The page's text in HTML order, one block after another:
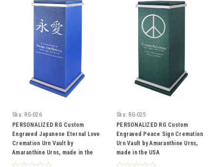
Sku: RG-026
PERSONALIZED RG Custom
Engraved Japanese Eternal Love
Cremation Urn Vault by
Amaranthine Urns, made in the
USA
Sku: RG-025
PERSONALIZED RG Custom
Engraved Peace Sign Cremation
Urn Vault by Amaranthine Urns,
made in the USA